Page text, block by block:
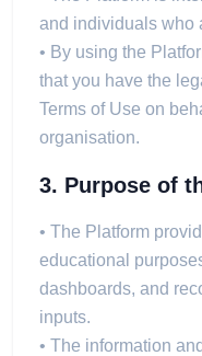
and individuals who
• By using the
that you have the
Terms of Use on
organisation.
3. Purpose of
• The Platform
educational
dashboards, and
inputs.
• The information